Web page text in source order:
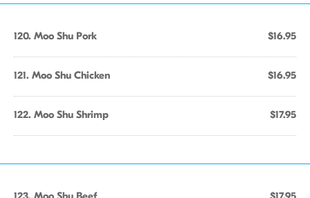
120. Moo Shu Pork $16.95
121. Moo Shu Chicken $16.95
122. Moo Shu Shrimp $17.95